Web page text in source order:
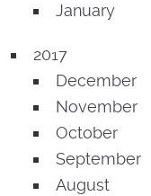
January
2017
December
November
October
September
August